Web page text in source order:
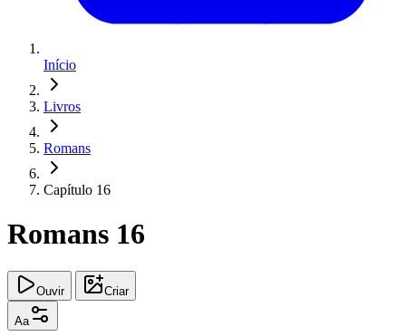
Início
Livros
Romans
Capítulo 16
Romans 16
Ouvir Criar
Aa